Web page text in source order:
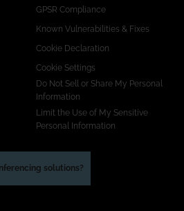
GPSR Compliance
Known Vulnerabilities & Fixes
Cookie Declaration
Cookie Settings
Do Not Sell or Share My Personal
Information
Limit the Use of My Sensitive
Personal Information
solutions?